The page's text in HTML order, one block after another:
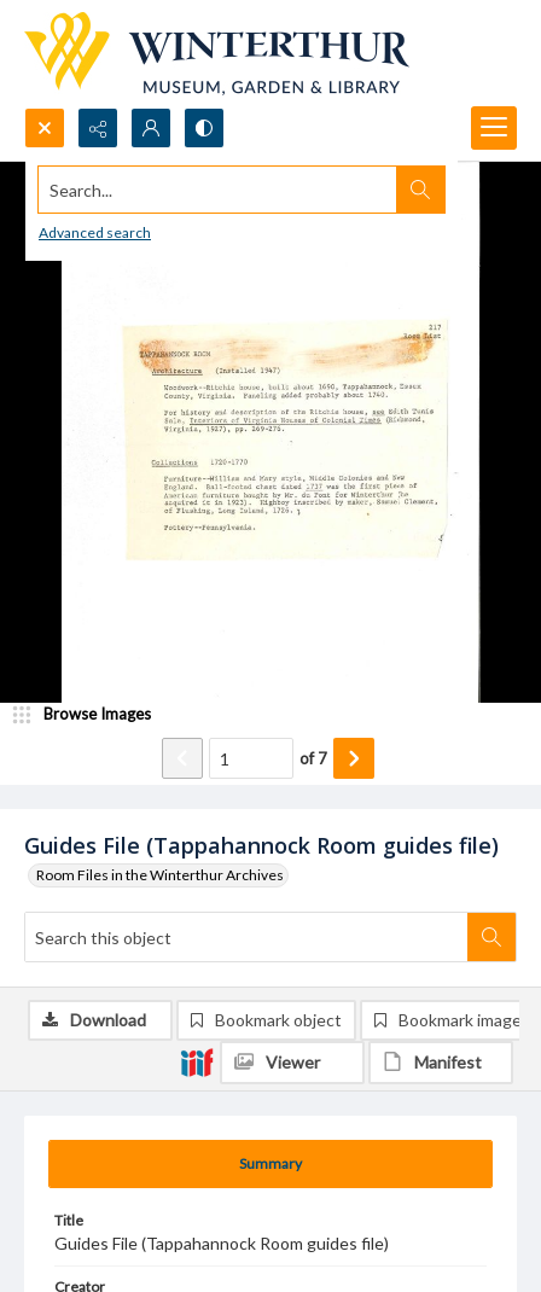
Search...
Advanced search
Guides File (Tappahannock Room guides file)
Room Files in the Winterthur Archives
Browse Images
of7
Summary
Title
Guides File (Tappahannock Room guides file)
Creator
Download Bookmark object Bookmark image
Viewer Manifest